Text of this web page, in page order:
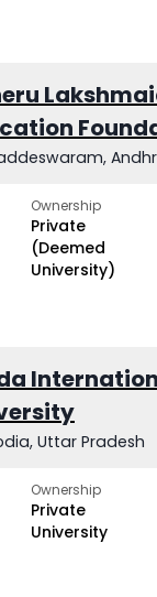
Ownership
Private
(Deemed
University)
Uttar Pradesh
Ownership
Private
University